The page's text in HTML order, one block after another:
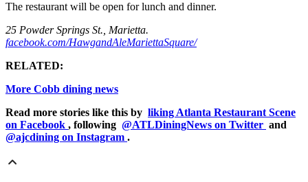
The restaurant will be open for lunch and dinner.
25 Powder Springs St., Marietta.
facebook.com/HawgandAleMariettaSquare/
RELATED:
More Cobb dining news
Read more stories like this by liking Atlanta Restaurant Scene
on Facebook , following @ATLDiningNews on Twitter and
@ajcdining on Instagram .